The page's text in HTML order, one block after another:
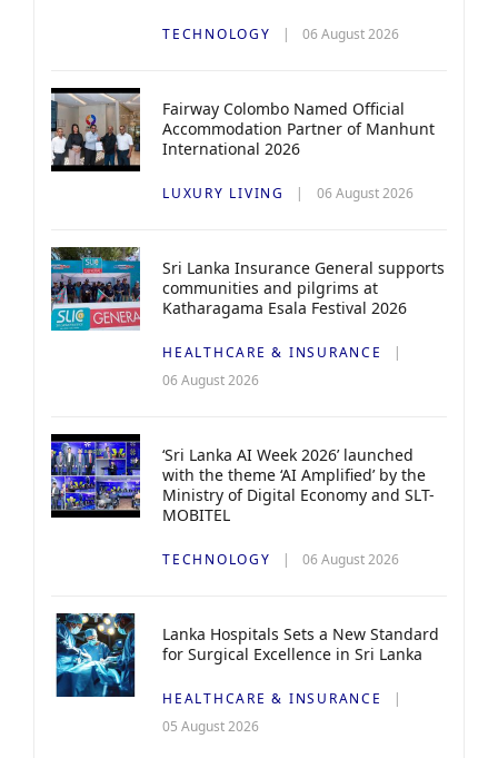
TECHNOLOGY 06 August 2026
Fairway Colombo Named Official
Accommodation Partner of Manhunt
International 2026
LUXURY LIVING 06 August 2026
Sri Lanka Insurance General supports
communities and pilgrims at
Katharagama Esala Festival 2026
HEALTHCARE & INSURANCE
06 August 2026
‘Sri Lanka AI Week 2026’ launched
with the theme ‘AI Amplified’ by the
Ministry of Digital Economy and SLT-
MOBITEL
TECHNOLOGY 06 August 2026
Lanka Hospitals Sets a New Standard
for Surgical Excellence in Sri Lanka
HEALTHCARE & INSURANCE
05 August 2026